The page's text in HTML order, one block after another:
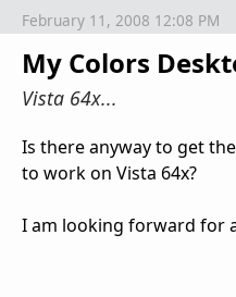
My Colors
Vista 64x...
February 11, 2008 12:08 PM
Is there anyway to get
to work on Vista 64x?
I am looking forward for